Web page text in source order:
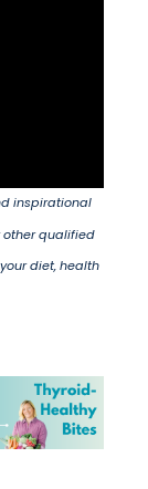
inspirational
other qualified
diet, health